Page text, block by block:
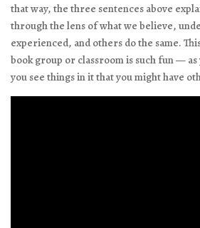
that way, the three sentences above
through the lens of what we believe,
experienced, and others do the same.
book group or classroom is such fun —
you see things in it that you might have